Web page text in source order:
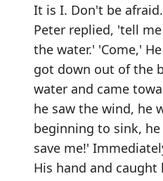
It is I. Don't be
Peter replied, 'tell
the water.' 'Come,'
got down out of the
water and came
he saw the wind, he
beginning to sink,
save me!'
His hand and